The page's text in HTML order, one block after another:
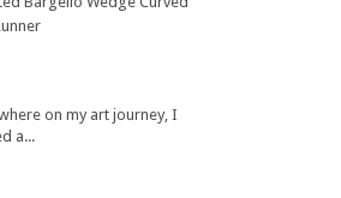
on my art journey, I
a...